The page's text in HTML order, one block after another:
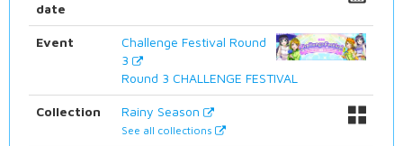
date
Event
Challenge Festival Round
3
Round 3 CHALLENGE FESTIVAL
Collection Rainy Season
See all collections